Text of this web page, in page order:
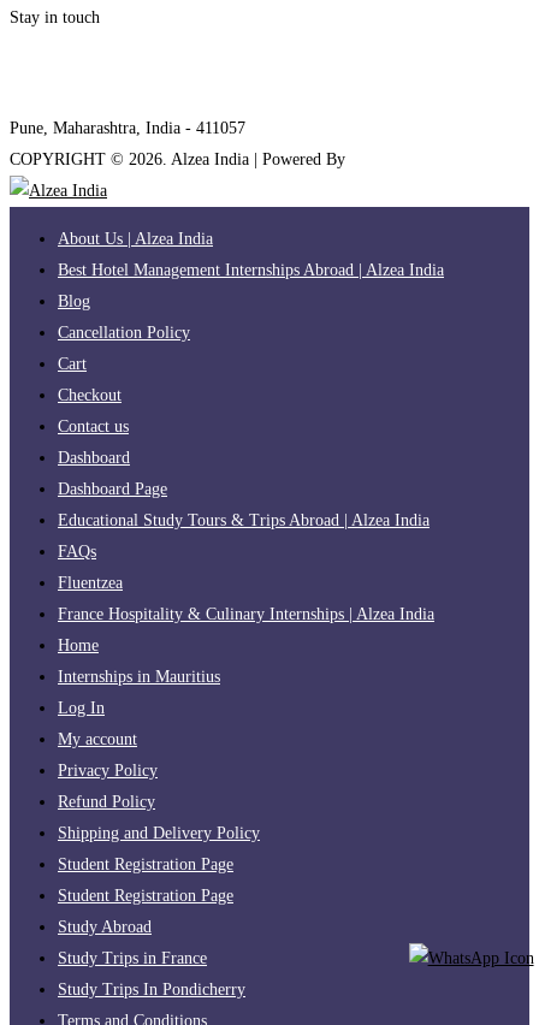
Stay in touch
Pune, Maharashtra, India - 411057
COPYRIGHT © 2026. Alzea India | Powered By
About Us | Alzea India
Best Hotel Management Internships Abroad | Alzea India
Blog
Cancellation Policy
Cart
Checkout
Contact us
Dashboard
Dashboard Page
Educational Study Tours & Trips Abroad | Alzea India
FAQs
Fluentzea
France Hospitality & Culinary Internships | Alzea India
Home
Internships in Mauritius
Log In
My account
Privacy Policy
Refund Policy
Shipping and Delivery Policy
Student Registration Page
Student Registration Page
Study Abroad
Study Trips in France
Study Trips In Pondicherry
Terms and Conditions